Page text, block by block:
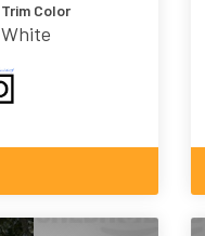
Trim Color
White